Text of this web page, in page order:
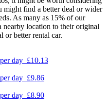
might find a better deal or wider
As many as 15% of our
nearby location to their original
or better rental car.
per day £10.13
per day £9.86
per day £8.90